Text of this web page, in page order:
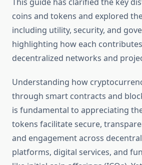
coins and tokens and explored
including utility, security, and
highlighting how each
decentralized networks and
Understanding how
through smart contracts and
is fundamental to appreciating
tokens facilitate secure,
and engagement across
platforms, digital services, and